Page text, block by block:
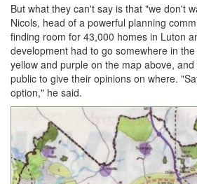
But what they can't say is that "we don't
Nicols, head of a powerful planning
finding room for 43,000 homes in Luton
development had to go somewhere in
yellow and purple on the map above,
public to give their opinions on where.
option," he said.